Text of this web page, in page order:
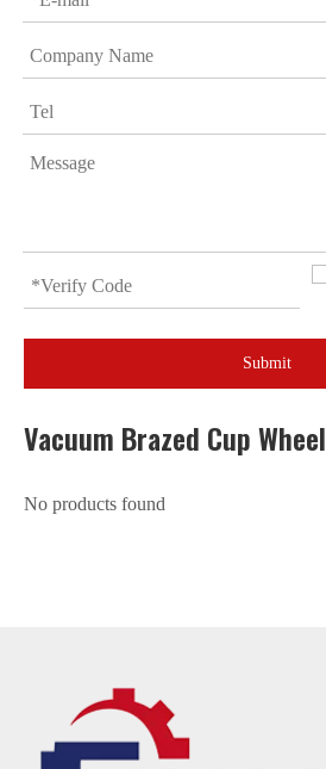
Submit
Vacuum Brazed Cup Wheel
No products found